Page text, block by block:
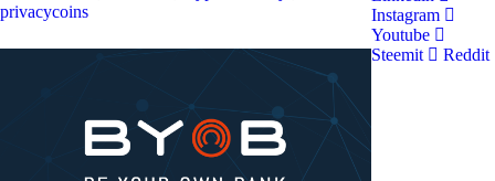
privacycoins
Instagram
Youtube
Steemit
Reddit